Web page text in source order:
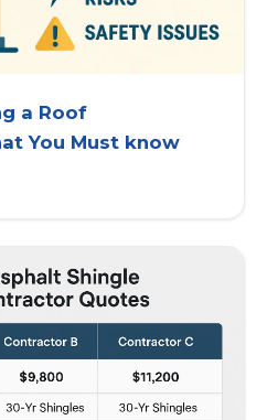
a Roof
You Must know